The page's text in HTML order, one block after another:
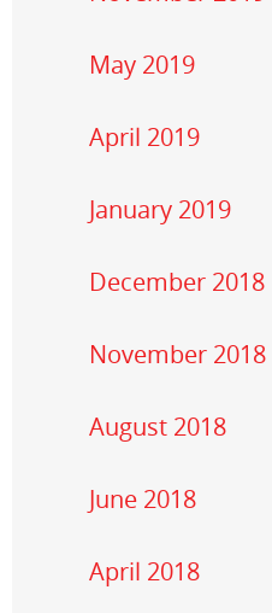
May 2019
April 2019
January 2019
December 2018
November 2018
August 2018
June 2018
April 2018